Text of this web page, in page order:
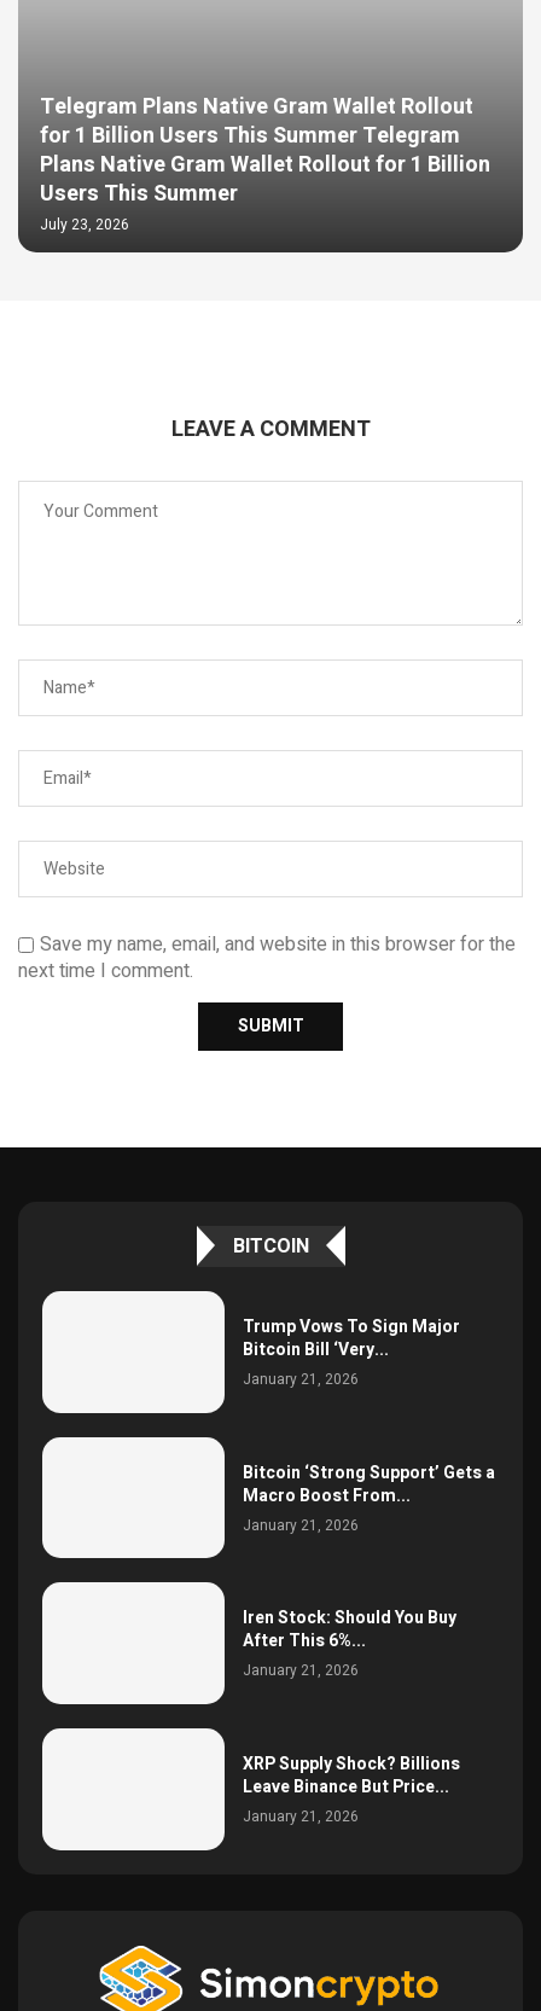
Telegram Plans Native Gram Wallet Rollout
for 1 Billion Users This Summer Telegram
Plans Native Gram Wallet Rollout for 1 Billion
Users This Summer
July 23, 2026
LEAVE A COMMENT
Save my name, email, and website in this browser for the
next time I comment.
BITCOIN
Trump Vows To Sign Major
Bitcoin Bill ‘Very...
January 21, 2026
Bitcoin ‘Strong Support’ Gets a
Macro Boost From...
January 21, 2026
Iren Stock: Should You Buy
After This 6%...
January 21, 2026
XRP Supply Shock? Billions
Leave Binance But Price...
January 21, 2026